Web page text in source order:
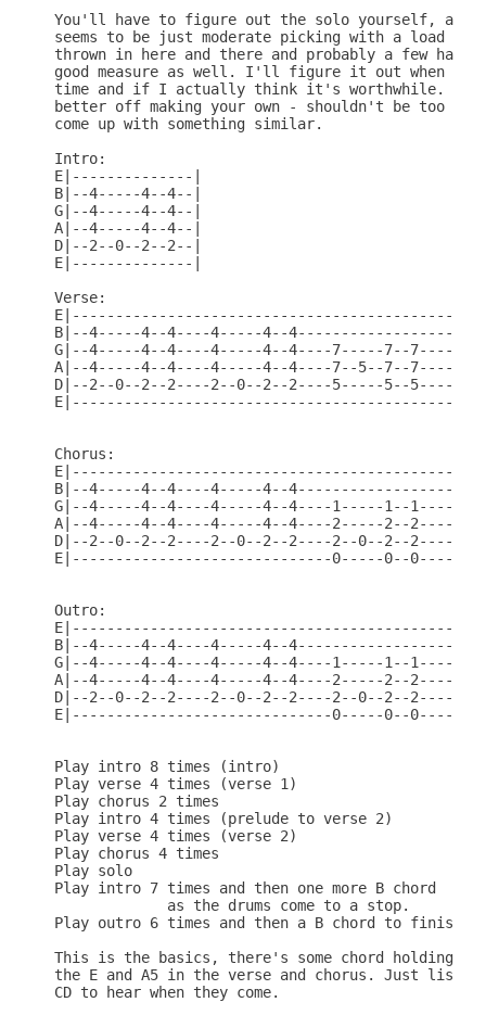
You'll have to figure out the solo yourself,
seems to be just moderate picking with a load of
thrown in here and there and probably a few
good measure as well. I'll figure it out when I
time and if I actually think it's worthwhile.
better off making your own - shouldn't be too
come up with something similar.
Intro:
E|--------------|
B|--4-----4--4--|
G|--4-----4--4--|
A|--4-----4--4--|
D|--2--0--2--2--|
E|--------------|
Verse:
B|--4-----4--4----4-----4--
G|--4-----4--4----4-----4--4----7-----7--7----
A|--4-----4--4----4-----4--4----7--5--7--7----
D|--2--0--2--2----2--0--2--2----5-----5--5----2--
E|--------------------------------------------
Chorus:
B|--4-----4--4----4-----4--
G|--4-----4--4----4-----4--4----1-----1--1----2--
A|--4-----4--4----4-----4--4----2-----2--2----
D|--2--0--2--2----2--0--2--2----2--0--2--2----
E|------------------------------0-----0--
Outro:
B|--4-----4--4----4-----4--4------------------
G|--4-----4--4----4-----4--4----1-----1--1----2--
A|--4-----4--4----4-----4--4----2-----2--2----
D|--2--0--2--2----2--0--2--2----2--0--2--2----
E|------------------------------0-----0--
Play intro 8 times (intro)
Play verse 4 times (verse 1)
Play chorus 2 times
Play intro 4 times (prelude to verse 2)
Play verse 4 times (verse 2)
Play chorus 4 times
Play solo
Play intro 7 times and then one more B chord
             as the drums come to a stop.
Play outro 6 times and then a B chord to finish
This is the basics, there's some chord holding
the E and A5 in the verse and chorus. Just
CD to hear when they come.